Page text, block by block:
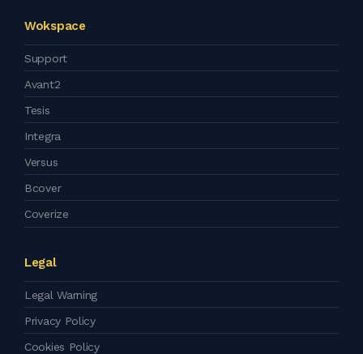
Wokspace
Support
Avant2
Tesis
Integra
Versus
Bcover
Coverize
Legal
Legal Warning
Privacy Policy
Cookies Policy